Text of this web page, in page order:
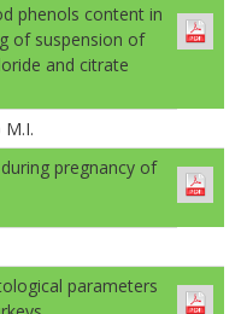
phenols content in
of suspension of
and citrate
M.I.
pregnancy of
parameters